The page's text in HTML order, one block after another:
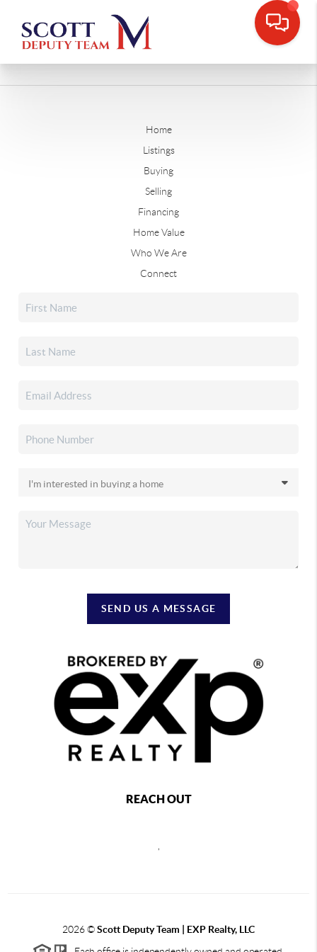
Home
Listings
Buying
Selling
Financing
Home Value
Who We Are
Connect
SEND US A MESSAGE
REACH OUT
2026©Scott Deputy Team | EXP Realty, LLC